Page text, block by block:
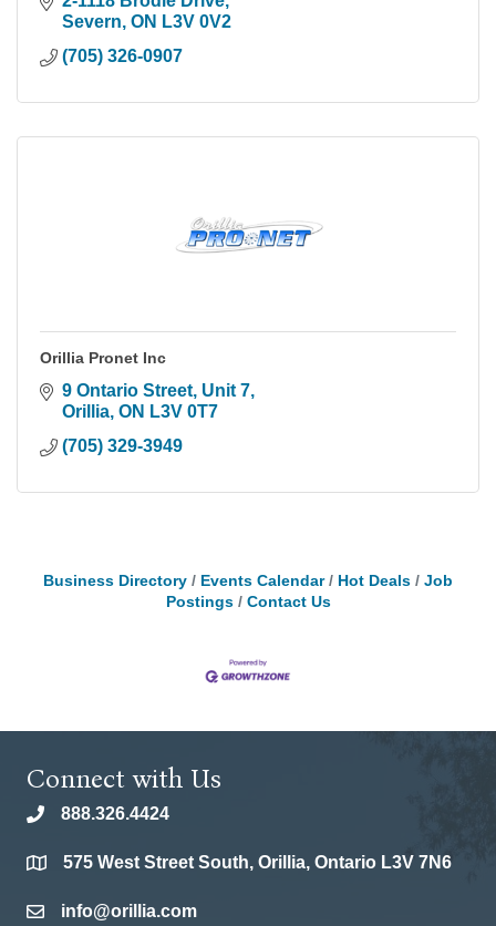
Severn ON L3V 0V2
(705) 326-0907
Orillia Pronet Inc
9 Ontario Street, Unit 7
Orillia ON L3V 0T7
(705) 329-3949
Business Directory Events Calendar Hot Deals
Job
Postings
Contact Us
Connect with Us
phone888.326.4424
location575 West Street South, Orillia, Ontario L3V 7N6
emailinfo@orillia.com